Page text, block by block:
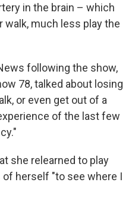
in the brain – which
walk, much less play the
following the show,
78, talked about losing
or even get out of a
of the last few
she relearned to play
herself "to see where I